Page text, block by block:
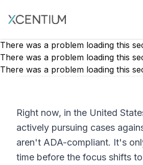
XMC Accelerator
There was a problem loading this
There was a problem loading this
There was a problem loading this
Right now, in the United
actively pursuing cases
aren't ADA-compliant. It's
time before the focus shifts